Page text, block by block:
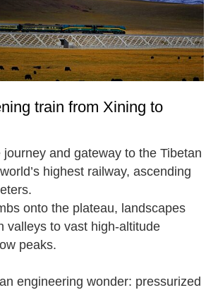
train from Xining to
and gateway to the Tibetan
highest railway, ascending
onto the plateau, landscapes
valleys to vast high-altitude
peaks.
engineering wonder: pressurized